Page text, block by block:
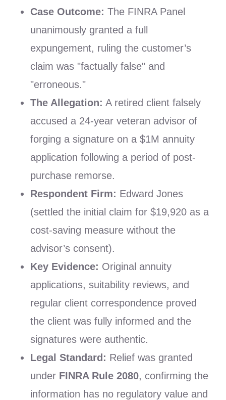
Case Outcome: The FINRA Panel
unanimously granted a full
expungement, ruling the customer’s
claim was "factually false" and
"erroneous."
The Allegation: A retired client falsely
accused a 24-year veteran advisor of
forging a signature on a $1M annuity
application following a period of post-
purchase remorse.
Respondent Firm: Edward Jones
(settled the initial claim for $19,920 as a
cost-saving measure without the
advisor’s consent).
Key Evidence: Original annuity
applications, suitability reviews, and
regular client correspondence proved
the client was fully informed and the
signatures were authentic.
Legal Standard: Relief was granted
under FINRA Rule 2080, confirming the
information has no regulatory value and